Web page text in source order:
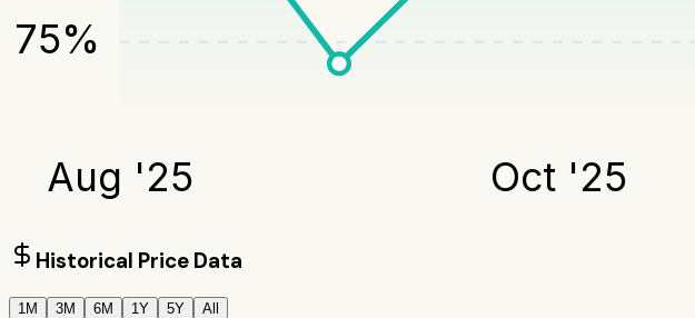
75%
Aug '25 Oct '25
Historical Price Data
1M 3M 6M 1Y 5Y All